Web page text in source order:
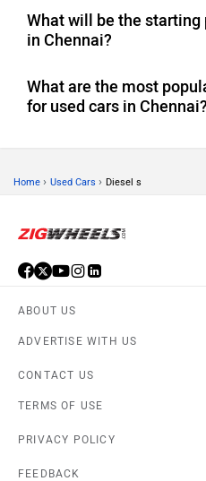
What will be the starting
in Chennai?
What are the most
for used cars in Chennai?
Home › Used Cars › Diesel s
ABOUT US
ADVERTISE WITH US
CONTACT US
TERMS OF USE
PRIVACY POLICY
FEEDBACK